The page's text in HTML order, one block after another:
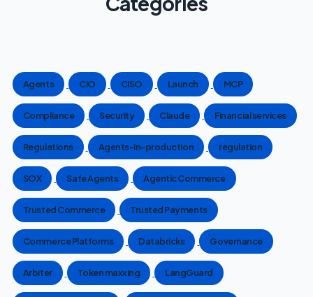
Agents CIO CISO Launch MCP
Compliance Security Claude Financial services
Regulations Agents-in-production regulation
SOX Safe Agents Agentic Commerce
Trusted Commerce Trusted Payments
Commerce Platforms Databricks Governance
Arbiter Token maxxing LangGuard